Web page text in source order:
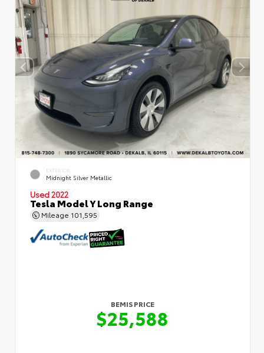
EXTERIOR
Midnight Silver Metallic
Used 2022
Tesla Model Y Long Range
Mileage 101,595
BEMIS PRICE
$25,588